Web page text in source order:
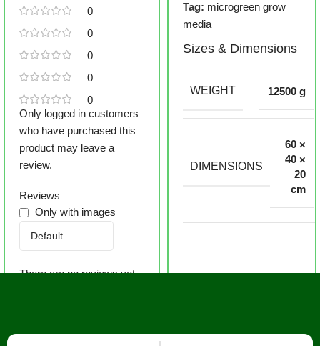
0
0
0
0
0
Reviews
Only with images
There are no reviews yet.
Only logged in customers
who have purchased this
product may leave a
review.
Tag: microgreen grow
media
Sizes & Dimensions
WEIGHT 12500 g
DIMENSIONS
60 ×
40 ×
20
cm